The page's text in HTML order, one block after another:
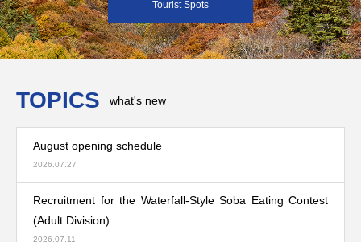
Tourist Spots
TOPICS what's new
August opening schedule
2026.07.27
Recruitment for the Waterfall-Style Soba Eating Contest
(Adult Division)
2026.07.11